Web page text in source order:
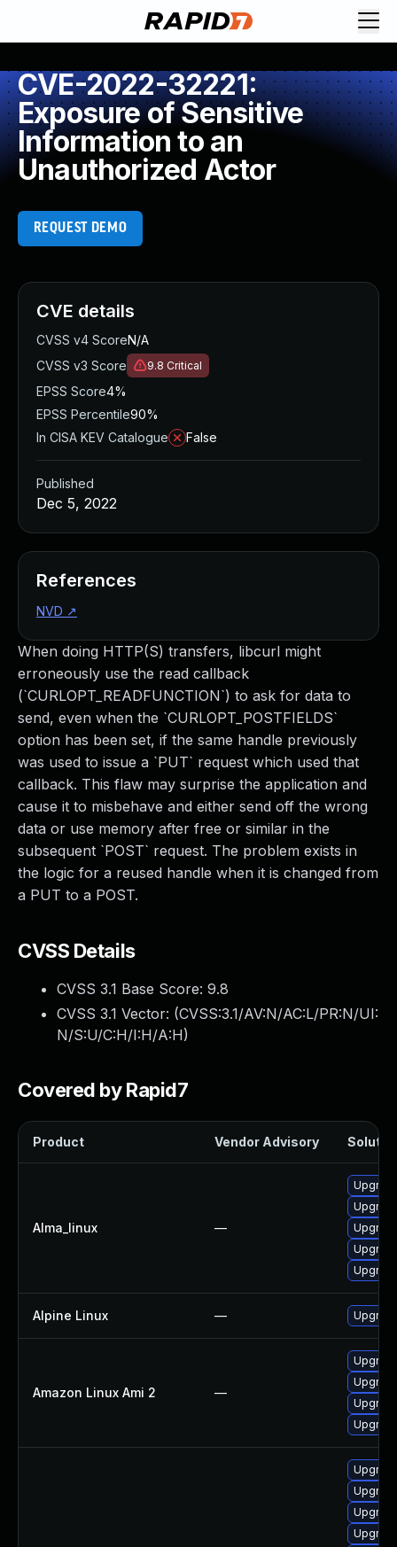
CVE-2022-32221:
Exposure of Sensitive
Information to an
Unauthorized Actor
REQUEST DEMO
When doing HTTP(S) transfers, libcurl might
erroneously use the read callback
(`CURLOPT_READFUNCTION`) to ask for data to
send, even when the `CURLOPT_POSTFIELDS`
option has been set, if the same handle previously
was used to issue a `PUT` request which used that
callback. This flaw may surprise the application and
cause it to misbehave and either send off the wrong
data or use memory after free or similar in the
subsequent `POST` request. The problem exists in
the logic for a reused handle when it is changed from
a PUT to a POST.
CVSS Details
CVSS 3.1 Base Score: 9.8
CVSS 3.1 Vector: (CVSS:3.1/AV:N/AC:L/PR:N/UI:
N/S:U/C:H/I:H/A:H)
Covered by Rapid7
Product Vendor Advisory
Alma_linux —
Alpine Linux —
Amazon Linux Ami 2 —
CVE details
CVSS v4 ScoreN/A
CVSS v3 Score
9.8 Critical
EPSS Score4%
EPSS Percentile90%
In CISA KEV Catalogue
False
Published
Dec 5, 2022
References
NVD ↗